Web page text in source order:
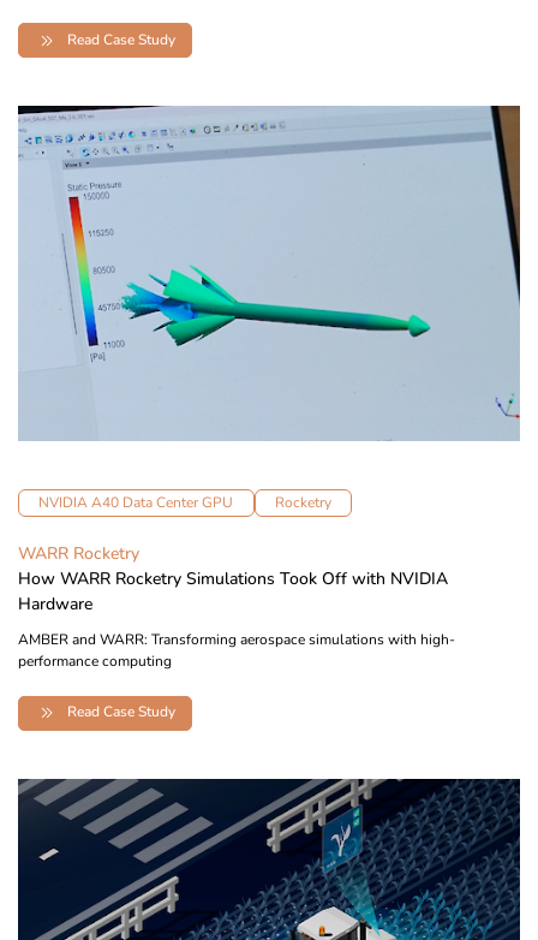
Read Case Study
NVIDIA A40 Data Center GPU Rocketry
WARR Rocketry
How WARR Rocketry Simulations Took Off with NVIDIA
Hardware
AMBER and WARR: Transforming aerospace simulations with high-
performance computing
Read Case Study